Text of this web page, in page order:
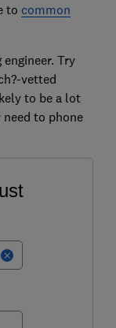
to common
Try
vetted
to be a lot
need to phone